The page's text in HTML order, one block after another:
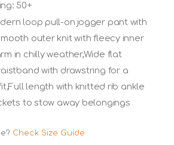
50+
loop pull-on jogger pant with
outer knit with fleecy inner
in chilly weather,Wide flat
with drawstring for a
length with knitted rib ankle
to stow away belongings
Check Size Guide